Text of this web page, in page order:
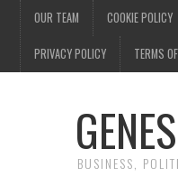
OUR TEAM COOKIE POLICY
PRIVACY POLICY TERMS
BUSINESS,